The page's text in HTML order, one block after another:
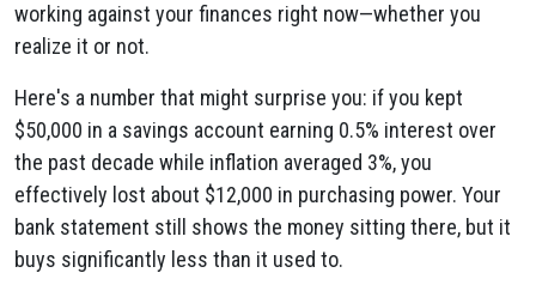
working against your finances right now—whether you
realize it or not.
Here's a number that might surprise you: if you kept
$50,000 in a savings account earning 0.5% interest over
the past decade while inflation averaged 3%, you
effectively lost about $12,000 in purchasing power. Your
bank statement still shows the money sitting there, but it
buys significantly less than it used to.